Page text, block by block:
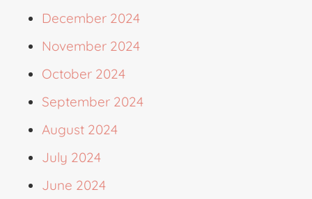
December 2024
November 2024
October 2024
September 2024
August 2024
July 2024
June 2024